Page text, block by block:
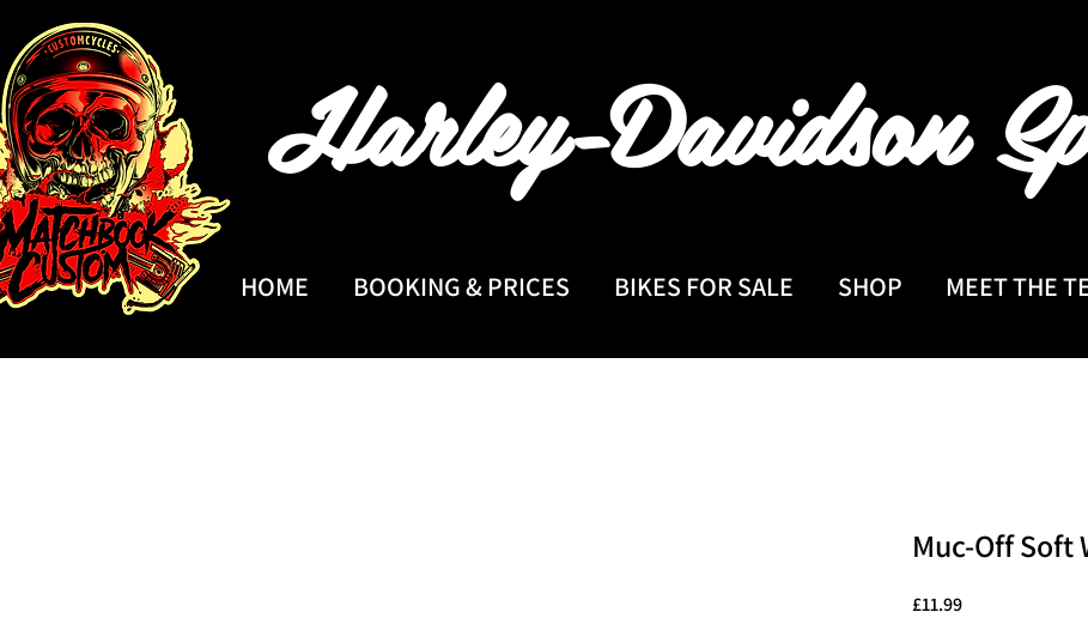
Harley-Davidson
HOME BOOKING & PRICES BIKES FOR SALE SHOP MEET THE
Muc-Off Soft
£11.99Price